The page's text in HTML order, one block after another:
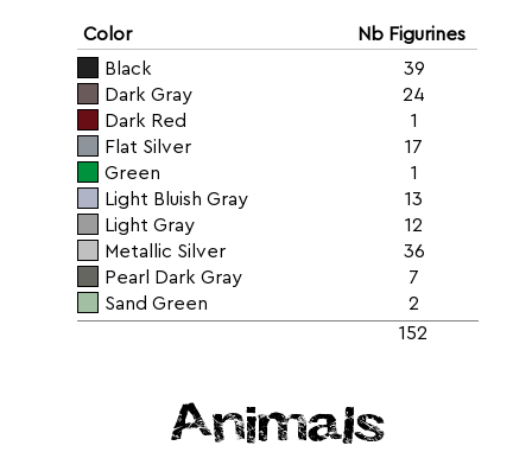
Color
Nb Figurines
Black
39
Dark Gray
24
Dark Red
1
Flat Silver
17
Green
1
Light Bluish Gray
13
Light Gray
12
Metallic Silver
36
Pearl Dark Gray
7
Sand Green
2
152
Animals